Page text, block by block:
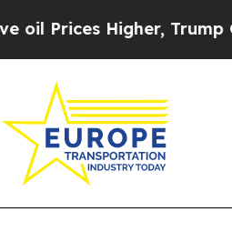
Higher, Trump Gave